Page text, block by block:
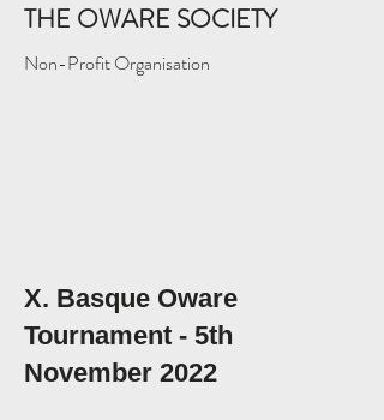
THE OWARE SOCIETY
Non-Profit Organisation
X. Basque Oware
Tournament - 5th
November 2022